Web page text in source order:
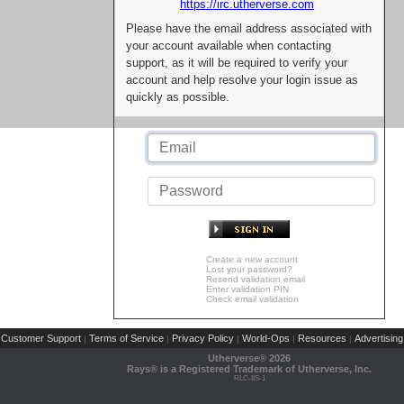
https://irc.utherverse.com
Please have the email address associated with
your account available when contacting
support, as it will be required to verify your
account and help resolve your login issue as
quickly as possible.
Create a new account
Lost your password?
Resend validation email
Enter validation PIN
Check email validation
Customer Support | Terms of Service | Privacy Policy | World-Ops | Resources | Advertising
Utherverse® 2026
Rays® is a Registered Trademark of Utherverse, Inc.
RLC-IIS-1